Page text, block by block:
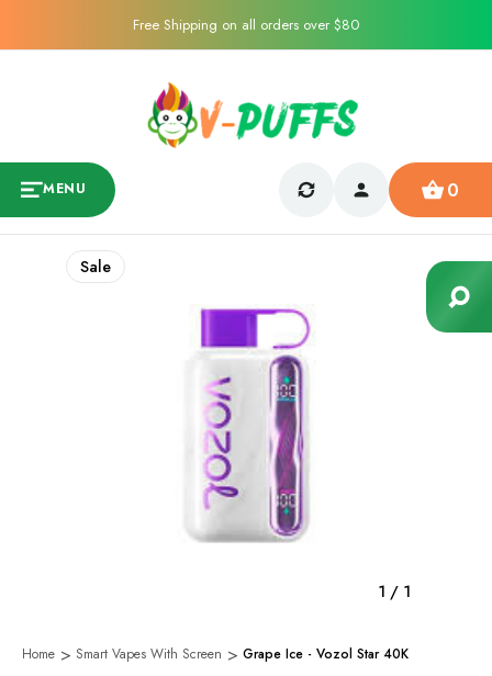
Free Shipping on all orders over $80
MENU 0
1 / 1
Sale
Home Smart Vapes With Screen Grape Ice - Vozol Star 40K